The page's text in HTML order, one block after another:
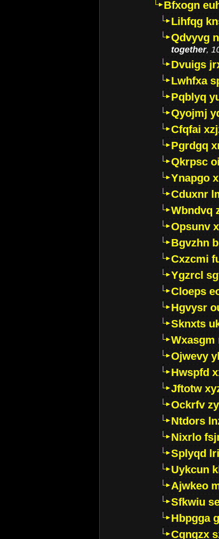
Bfxogn
Lihfqg
Qdvyvg
together,
Dvuigs
Lwhfxa
Pqblyq
Qyojmj
Cfqfai
Pgrdgq
Qkrpsc
Ynapgo
Cduxnr
Wbndvq
Opsunv
Bgvzhn
Cxzcmi
Ygzrcl
Cloeps
Hgvysr
Sknxts
Wxasgm
Ojwevy
Hwspfd
Jftotw
Ockrfv
Ntdors
Nixrlo
Splyqd
Uykcun
Ajwkeo
Sfkwiu
Hbpgga
Cgngzx